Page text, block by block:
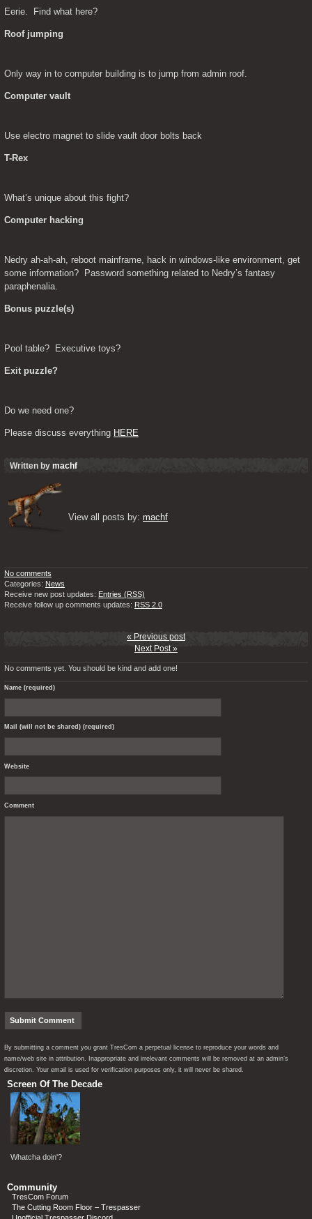
Eerie.  Find what here?
Roof jumping
Only way in to computer building is to jump from admin roof.
Computer vault
Use electro magnet to slide vault door bolts back
T-Rex
What’s unique about this fight?
Computer hacking
Nedry ah-ah-ah, reboot mainframe, hack in windows-like environment, get
some information?  Password something related to Nedry’s fantasy
paraphenalia.
Bonus puzzle(s)
Pool table?  Executive toys?
Exit puzzle?
Do we need one?
Please discuss everything HERE
Written by machf
View all posts by: machf
No comments
Categories: News
Receive new post updates: Entries (RSS)
Receive follow up comments updates: RSS 2.0
« Previous post
Next Post »
No comments yet. You should be kind and add one!
Name (required)
Mail (will not be shared) (required)
Website
Comment
By submitting a comment you grant TresCom a perpetual license to reproduce your words and
name/web site in attribution. Inappropriate and irrelevant comments will be removed at an admin’s
discretion. Your email is used for verification purposes only, it will never be shared.
Screen Of The Decade
Whatcha doin'?
Community
TresCom Forum
The Cutting Room Floor – Trespasser